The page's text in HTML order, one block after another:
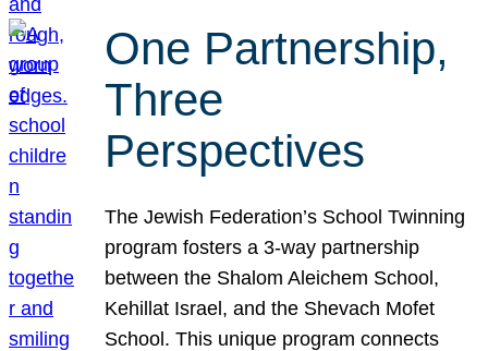
One Partnership,
Three
Perspectives
The Jewish Federation’s School Twinning
program fosters a 3-way partnership
between the Shalom Aleichem School,
Kehillat Israel, and the Shevach Mofet
School. This unique program connects